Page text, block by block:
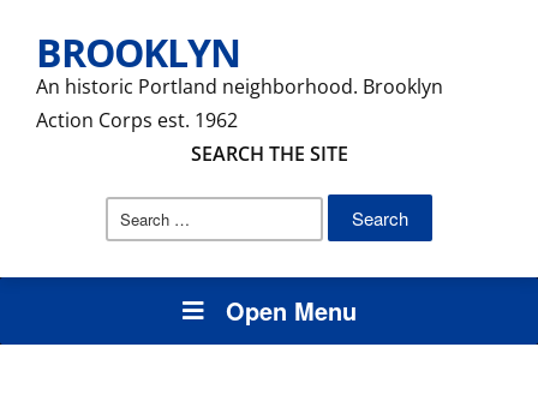
BROOKLYN
An historic Portland neighborhood. Brooklyn
Action Corps est. 1962
SEARCH THE SITE
Search
Open Menu